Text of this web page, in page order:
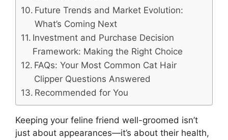
Future Trends and Market Evolution:
What’s Coming Next
Investment and Purchase Decision
Framework: Making the Right Choice
FAQs: Your Most Common Cat Hair
Clipper Questions Answered
Recommended for You
Keeping your feline friend well-groomed isn’t
just about appearances—it’s about their health,